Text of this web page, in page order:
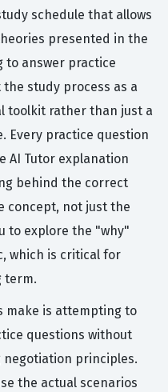
schedule that allows
presented in the
to answer practice
study process as a
toolkit rather than just a
Every practice question
AI Tutor explanation
behind the correct
concept, not just the
to explore the "why"
which is critical for
term.
make is attempting to
questions without
principles.
the actual scenarios